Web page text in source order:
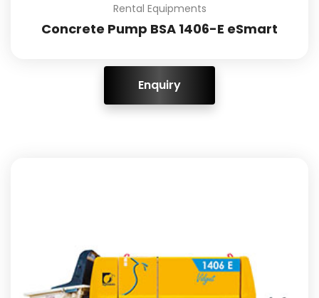
Rental Equipments
Concrete Pump BSA 1406-E eSmart
ENQUIRY!